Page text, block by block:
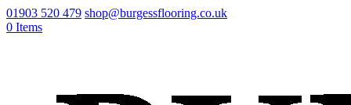
01903 520 479 shop@burgessflooring.co.uk
0 Items